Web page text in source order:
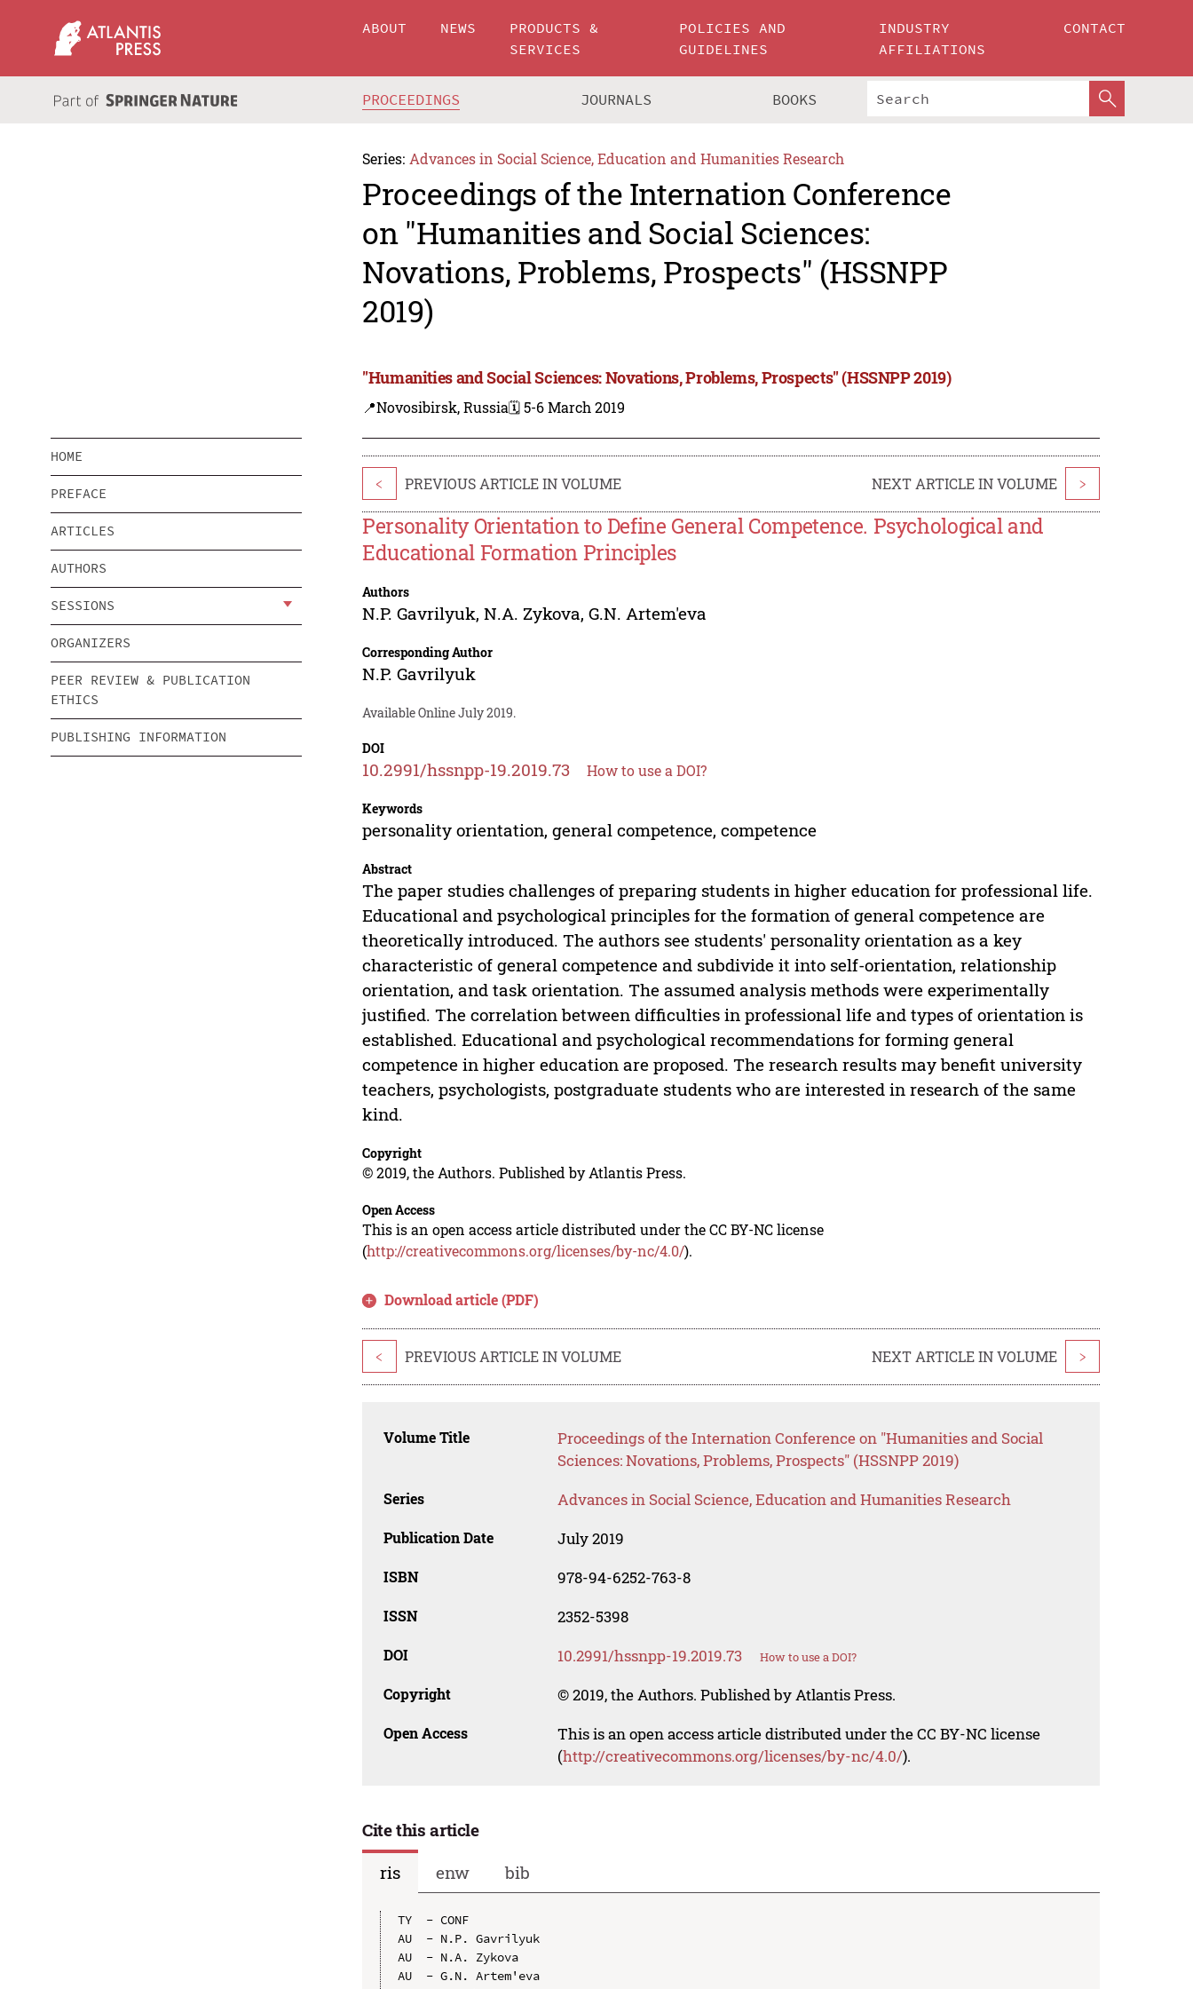
ABOUT NEWS
PRODUCTS &
SERVICES
POLICIES AND
GUIDELINES
INDUSTRY
AFFILIATIONS
CONTACT
PROCEEDINGS JOURNALS BOOKS
Series: Advances in Social Science, Education and Humanities Research
Proceedings of the Internation Conference
on "Humanities and Social Sciences:
Novations, Problems, Prospects" (HSSNPP
2019)
"Humanities and Social Sciences: Novations, Problems, Prospects" (HSSNPP 2019)
📍Novosibirsk, Russia🗓️ 5-6 March 2019
HOME
PREFACE
ARTICLES
AUTHORS
SESSIONS
ORGANIZERS
PEER REVIEW & PUBLICATION
ETHICS
PUBLISHING INFORMATION
< PREVIOUS ARTICLE IN VOLUME NEXT ARTICLE IN VOLUME >
Personality Orientation to Define General Competence. Psychological and
Educational Formation Principles
Authors
N.P. Gavrilyuk,N.A. Zykova,G.N. Artem'eva
Corresponding Author
N.P. Gavrilyuk
Available Online July 2019.
DOI
10.2991/hssnpp-19.2019.73 How to use a DOI?
Keywords
personality orientation, general competence, competence
Abstract
The paper studies challenges of preparing students in higher education for professional life.
Educational and psychological principles for the formation of general competence are
theoretically introduced. The authors see students' personality orientation as a key
characteristic of general competence and subdivide it into self-orientation, relationship
orientation, and task orientation. The assumed analysis methods were experimentally
justified. The correlation between difficulties in professional life and types of orientation is
established. Educational and psychological recommendations for forming general
competence in higher education are proposed. The research results may benefit university
teachers, psychologists, postgraduate students who are interested in research of the same
kind.
Copyright
© 2019, the Authors. Published by Atlantis Press.
Open Access
This is an open access article distributed under the CC BY-NC license
(http://creativecommons.org/licenses/by-nc/4.0/).
Download article (PDF)
< PREVIOUS ARTICLE IN VOLUME NEXT ARTICLE IN VOLUME >
Volume Title
Proceedings of the Internation Conference on "Humanities and Social
Sciences: Novations, Problems, Prospects" (HSSNPP 2019)
Series Advances in Social Science, Education and Humanities Research
Publication Date July 2019
ISBN 978-94-6252-763-8
ISSN 2352-5398
DOI 10.2991/hssnpp-19.2019.73 How to use a DOI?
Copyright © 2019, the Authors. Published by Atlantis Press.
Open Access
This is an open access article distributed under the CC BY-NC license
(http://creativecommons.org/licenses/by-nc/4.0/).
Cite this article
ris
enw bib
TY  - CONF
AU  - N.P. Gavrilyuk
AU  - N.A. Zykova
AU  - G.N. Artem'eva